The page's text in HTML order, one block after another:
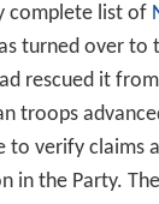
complete list of
turned over to
rescued it
troops
to verify claims
in the Party.